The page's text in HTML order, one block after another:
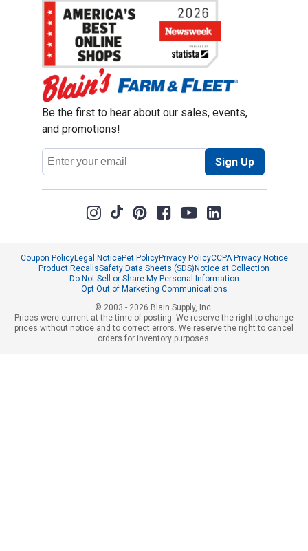
Be the first to hear about our sales, events,
and promotions!
Email
Address
Sign Up
Coupon PolicyLegal NoticePet PolicyPrivacy PolicyCCPA Privacy Notice
Product RecallsSafety Data Sheets (SDS)Notice at Collection
Do Not Sell or Share My Personal Information
Opt Out of Marketing Communications
© 2003 - 2026 Blain Supply, Inc.
Prices were current at the time of posting. We reserve the right to change
prices without notice and to correct errors. We reserve the right to cancel
orders for inventory purposes.